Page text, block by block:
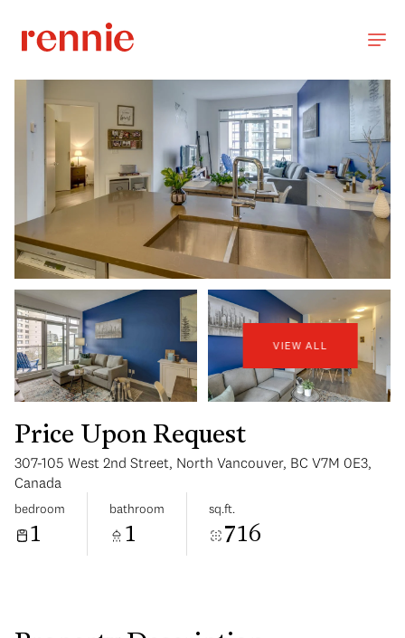
VIEW ALL
Price Upon Request
307-105 West 2nd Street, North Vancouver, BC V7M 0E3,
Canada
bedroom
1
bathroom
1
sq.ft.
716